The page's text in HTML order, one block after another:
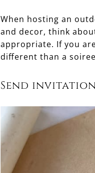
When hosting an
and decor, think
appropriate. If you
different than a
Send